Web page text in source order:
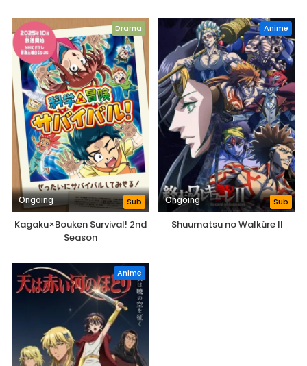
Drama
Ongoing Sub
Kagaku×Bouken Survival! 2nd
Season
Anime
Ongoing Sub
Shuumatsu no Walküre II
Anime